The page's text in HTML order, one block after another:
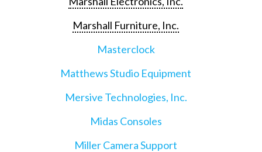
Marshall Furniture, Inc.
Masterclock
Matthews Studio Equipment
Mersive Technologies, Inc.
Midas Consoles
Miller Camera Support